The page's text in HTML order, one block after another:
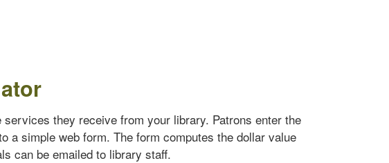
they receive from your library. Patrons enter the
a simple web form. The form computes the dollar value
can be emailed to library staff.